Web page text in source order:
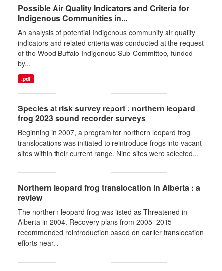
Possible Air Quality Indicators and Criteria for
Indigenous Communities in...
An analysis of potential Indigenous community air quality
indicators and related criteria was conducted at the request
of the Wood Buffalo Indigenous Sub-Committee, funded
by...
.pdf
Species at risk survey report : northern leopard
frog 2023 sound recorder surveys
Beginning in 2007, a program for northern leopard frog
translocations was initiated to reintroduce frogs into vacant
sites within their current range. Nine sites were selected...
Northern leopard frog translocation in Alberta : a
review
The northern leopard frog was listed as Threatened in
Alberta in 2004. Recovery plans from 2005–2015
recommended reintroduction based on earlier translocation
efforts near...